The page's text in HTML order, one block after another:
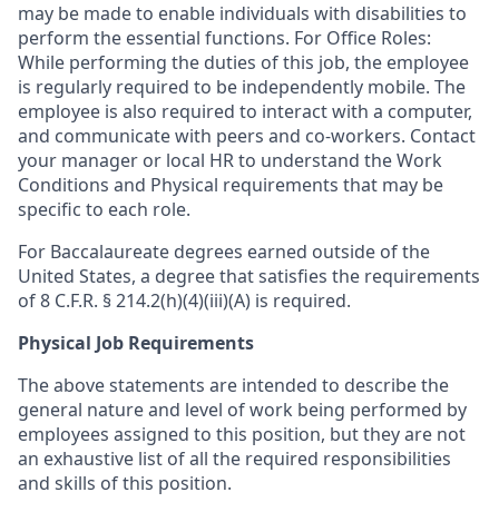
may be made to enable individuals with disabilities to
perform the essential functions. For Office Roles:
While performing the duties of this job, the employee
is regularly required to be independently mobile. The
employee is also required to interact with a computer,
and communicate with peers and co-workers. Contact
your manager or local HR to understand the Work
Conditions and Physical requirements that may be
specific to each role.
For Baccalaureate degrees earned outside of the
United States, a degree that satisfies the requirements
of 8 C.F.R. § 214.2(h)(4)(iii)(A) is required.
Physical Job Requirements
The above statements are intended to describe the
general nature and level of work being performed by
employees assigned to this position, but they are not
an exhaustive list of all the required responsibilities
and skills of this position.